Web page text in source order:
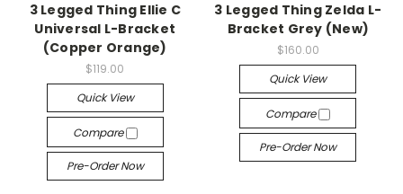
3 Legged Thing Ellie C
Universal L-Bracket
(Copper Orange)
$119.00
Quick View
Compare
Pre-Order Now
3 Legged Thing Zelda L-
Bracket Grey (New)
$160.00
Quick View
Compare
Pre-Order Now